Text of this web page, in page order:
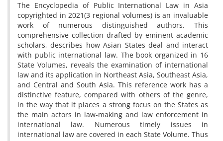
The Encyclopedia of Public International Law in Asia
copyrighted in 2021(3 regional volumes) is an invaluable
work of numerous distinguished authors. This
comprehensive collection drafted by eminent academic
scholars, describes how Asian States deal and interact
with public international law. The book organized in 16
State Volumes, reveals the examination of international
law and its application in Northeast Asia, Southeast Asia,
and Central and South Asia. This reference work has a
distinctive feature, compared with others of the genre,
in the way that it places a strong focus on the States as
the main actors in law-making and law enforcement in
international law. Numerous timely issues in
international law are covered in each State Volume. Thus